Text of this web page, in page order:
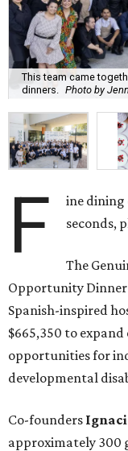
This team came
dinners. Photo by
F
ine dining
seconds,
The
Opportunity Dinner
Spanish-inspired
$665,350 to
opportunities for
developmental
Co-founders
approximately 300